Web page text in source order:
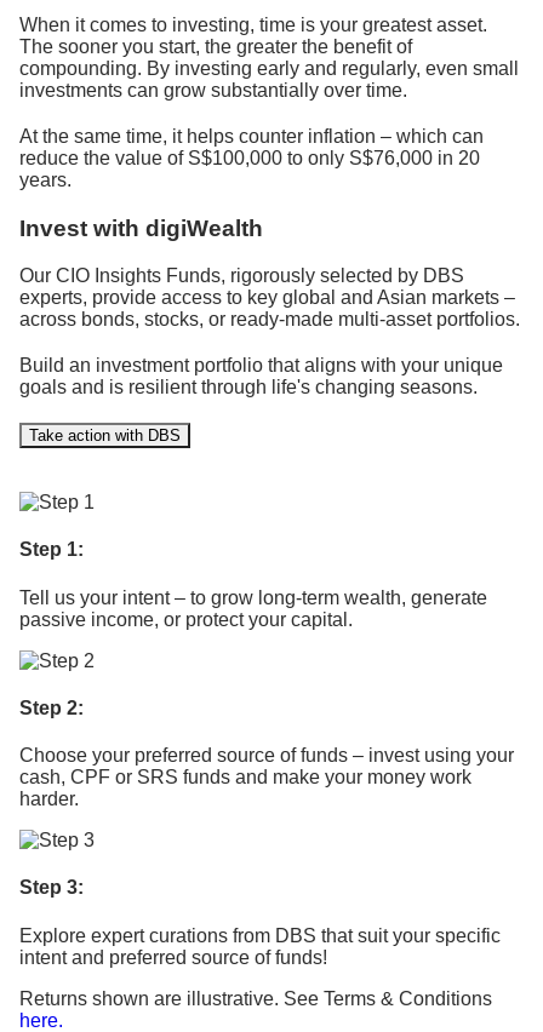
When it comes to investing, time is your greatest asset.
The sooner you start, the greater the benefit of
compounding. By investing early and regularly, even small
investments can grow substantially over time.
At the same time, it helps counter inflation – which can
reduce the value of S$100,000 to only S$76,000 in 20
years.
Invest with digiWealth
Our CIO Insights Funds, rigorously selected by DBS
experts, provide access to key global and Asian markets –
across bonds, stocks, or ready-made multi-asset portfolios.
Build an investment portfolio that aligns with your unique
goals and is resilient through life's changing seasons.
Take action with DBS
Step 1:
Tell us your intent – to grow long-term wealth, generate
passive income, or protect your capital. ​
Step 2:
Choose your preferred source of funds – invest using your
cash, CPF or SRS funds and make your money work
harder.
Step 3:
Explore expert curations from DBS that suit your specific
intent and preferred source of funds!
Returns shown are illustrative. See Terms & Conditions
here.